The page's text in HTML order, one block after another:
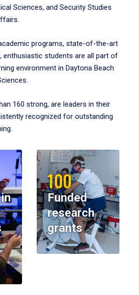
Sciences, and Security Studies
programs, state-of-the-art
enthusiastic students are all part of
environment in Daytona Beach
160 strong, are leaders in their
recognized for outstanding
100
Funded
research
grants